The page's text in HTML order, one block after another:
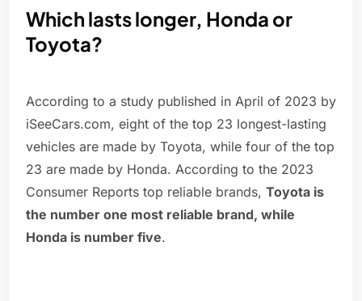
Which lasts longer, Honda or
Toyota?
According to a study published in April of 2023 by
iSeeCars.com, eight of the top 23 longest-lasting
vehicles are made by Toyota, while four of the top
23 are made by Honda. According to the 2023
Consumer Reports top reliable brands, Toyota is
the number one most reliable brand, while
Honda is number five.